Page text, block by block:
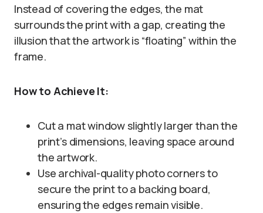
Instead of covering the edges, the mat
surrounds the print with a gap, creating the
illusion that the artwork is “floating” within the
frame.
How to Achieve It:
Cut a mat window slightly larger than the
print’s dimensions, leaving space around
the artwork.
Use archival-quality photo corners to
secure the print to a backing board,
ensuring the edges remain visible.